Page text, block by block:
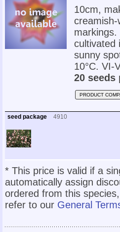
10cm,
cultivated
sunny
10°C. VI-
20 seeds
PRODUCT
seed package 4910
* This price is valid if a
automatically assign
ordered from this
refer to our General